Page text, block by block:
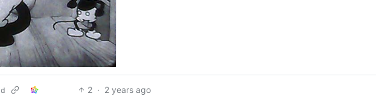
2 · 2 years ago